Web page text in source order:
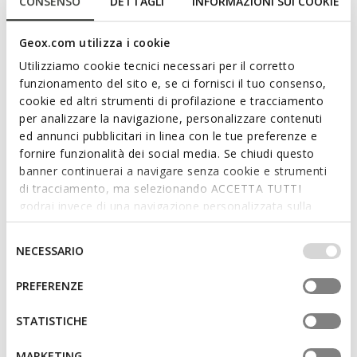
Geox.com utilizza i cookie
Utilizziamo cookie tecnici necessari per il corretto
funzionamento del sito e, se ci fornisci il tuo consenso,
cookie ed altri strumenti di profilazione e tracciamento
per analizzare la navigazione, personalizzare contenuti
ed annunci pubblicitari in linea con le tue preferenze e
fornire funzionalità dei social media. Se chiudi questo
banner continuerai a navigare senza cookie e strumenti
di tracciamento, ma selezionando ACCETTA TUTTI
godrai invece di una navigazione personalizzata sulla
base dei tuoi gusti ed interessi. Selezionando
IMPOSTAZIONI potrai anche scegliere quali cookies ed
altri strumenti di tracciamento autorizzare. Per maggiori
informazioni o per modificare in qualsiasi momento le
tue impostazioni, visita la nostra
consenso
NECESSARIO
PREFERENZE
STATISTICHE
ONLINE EXCLUSIVE
SANDAL MACCHIA BABY GIRL
Toddler velcro sandals
€50,56/Lv98,89
1 COLOR
Price reduced from
€64,00/Lv125,17
to
List price
-21%
€51,20/Lv100,14Previous price -1%
ONLINE EXCLUSIVE
SANDAL IUPIDOO BABY GIRL
Toddler velcro sandals
€43,50/Lv85,08
2 COLORS
Price reduced from
€58,00/Lv113,44
to
List price
-25%
€46,40/Lv90,75Previous price -6%